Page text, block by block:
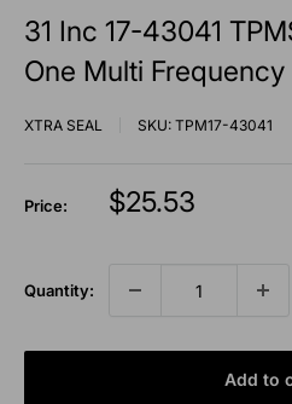
31 Inc 17-43041
One Multi
XTRA SEAL SKU: TPM17-43041
Price:
Sale
$25.53
Quantity:
Add to